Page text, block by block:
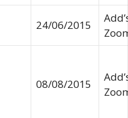
24/06/2015
08/08/2015